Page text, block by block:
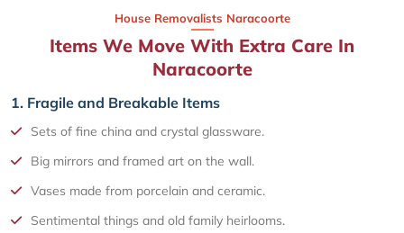
House Removalists Naracoorte
Items We Move With Extra Care In
Naracoorte
1. Fragile and Breakable Items
Sets of fine china and crystal glassware.
Big mirrors and framed art on the wall.
Vases made from porcelain and ceramic.
Sentimental things and old family heirlooms.